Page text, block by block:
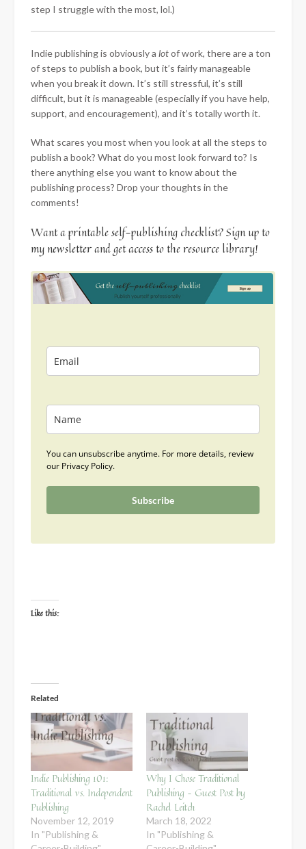
step I struggle with the most, lol.)
Indie publishing is obviously a lotof work, there are a ton
of steps to publish a book, but it’s fairly manageable
when you break it down. It’s still stressful, it’s still
difficult, but it is manageable (especially if you have help,
support, and encouragement), and it’s totally worth it.
What scares you most when you look at all the steps to
publish a book? What do you most look forward to? Is
there anything else you want to know about the
publishing process? Drop your thoughts in the
comments!
Want a printable self-publishing checklist? Sign up to
my newsletter and get access to the resource library!
You can unsubscribe anytime. For more details, review
our Privacy Policy.
Subscribe
Like this:
Related
Indie Publishing 101:
Traditional vs. Independent
Publishing
November 12, 2019
In "Publishing &
Why I Chose Traditional
Publishing – Guest Post by
Rachel Leitch
March 18, 2022
In "Publishing &